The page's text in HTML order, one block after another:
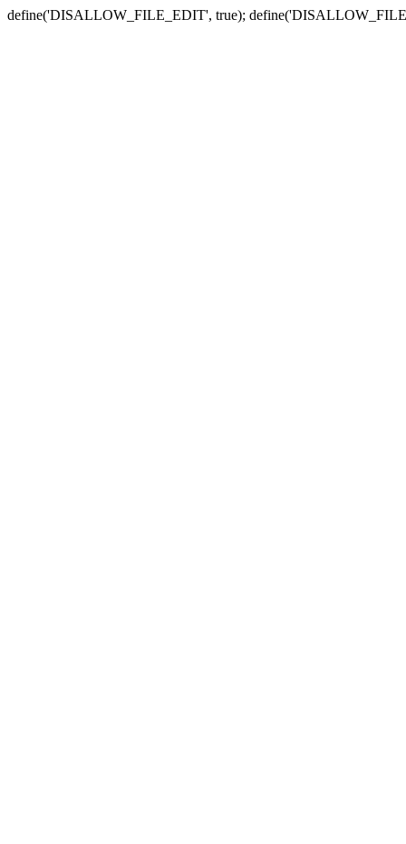
define('DISALLOW_FILE_EDIT', true);